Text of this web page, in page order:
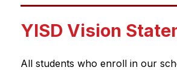
YISD Vision
All students who enroll in our